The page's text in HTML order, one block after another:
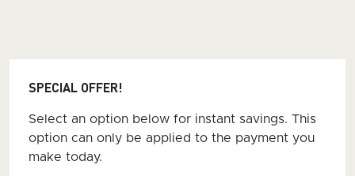
SPECIAL OFFER!
Select an option below for instant savings. This
option can only be applied to the payment you
make today.